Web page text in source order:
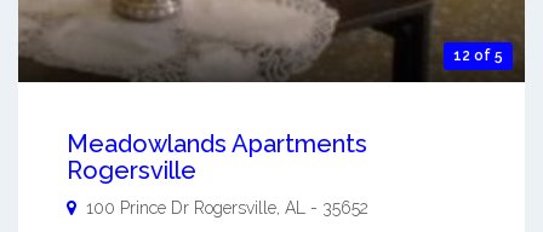
12 of 5
Meadowlands Apartments
Rogersville
100 Prince Dr Rogersville AL - 35652